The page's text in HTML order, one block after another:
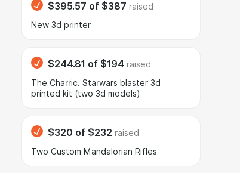
$395.57 of $387 raised
New 3d printer
$244.81 of $194 raised
The Charric. Starwars blaster 3d
printed kit (two 3d models)
$320 of $232 raised
Two Custom Mandalorian Rifles